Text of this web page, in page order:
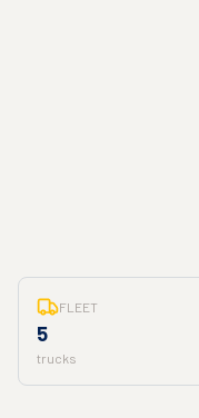
FLEET
5
trucks